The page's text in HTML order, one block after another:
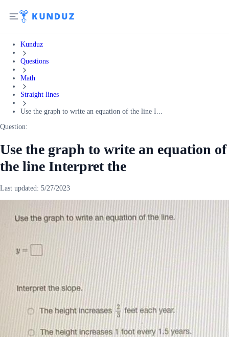
Kunduz
Questions
Math
Straight lines
Use the graph to write an equation of the line I...
Question:
Use the graph to write an equation of
the line Interpret the
Last updated: 5/27/2023